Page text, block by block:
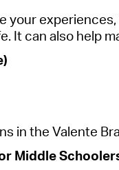
your experiences,
It can also help m
in the Valente Bra
Middle